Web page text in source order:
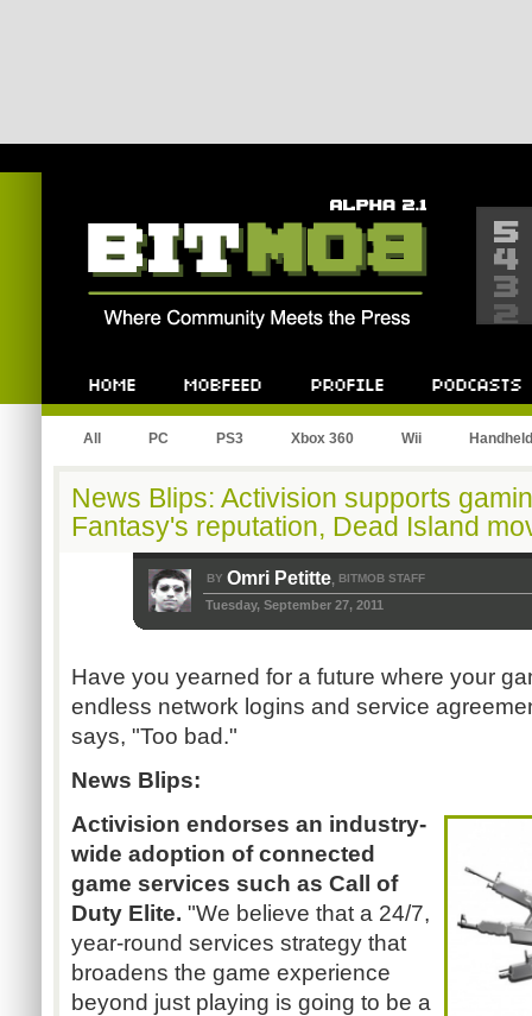
All PC PS3 Xbox 360 Wii Handheld
News Blips: Activision supports
Fantasy's reputation, Dead Island
BY Omri Petitte, BITMOB STAFF
Tuesday, September 27, 2011
Have you yearned for a future where your
endless network logins and service
says, "Too bad."
News Blips:
Activision endorses an industry-
wide adoption of connected
game services such as Call of
Duty Elite. "We believe that a 24/7,
year-round services strategy that
broadens the game experience
beyond just playing is going to be a